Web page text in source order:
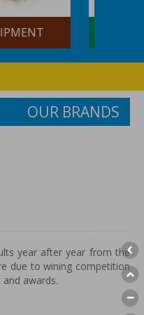
OUR BRANDS
year after year from the
due to wining competition
awards.